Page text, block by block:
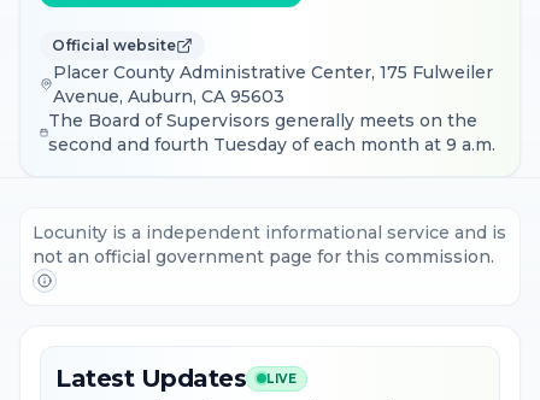
Official website
Placer County Administrative Center, 175 Fulweiler
Avenue, Auburn, CA 95603
The Board of Supervisors generally meets on the
second and fourth Tuesday of each month at 9 a.m.
Locunity is a independent informational service and is
not an official government page for this commission.
Latest Updates LIVE